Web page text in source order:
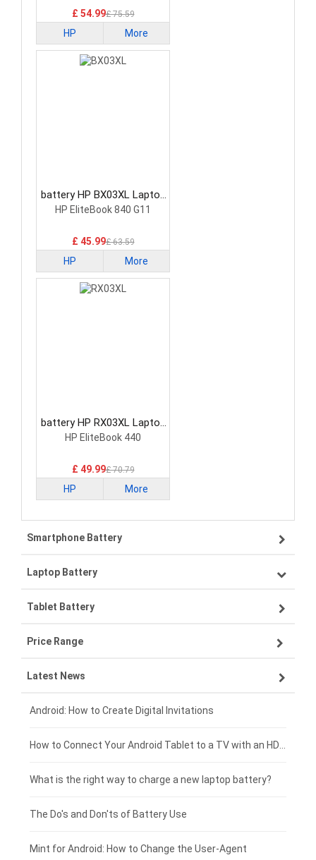
£ 54.99£ 75.59
HP More
battery HP BX03XL Laptop
Battery
HP EliteBook 840 G11
£ 45.99£ 63.59
HP More
battery HP RX03XL Laptop
Battery
HP EliteBook 440
£ 49.99£ 70.79
HP More
Smartphone Battery
Samsung smartphone-battery
VIVO smartphone-battery
ZTE smartphone-battery
OPPO smartphone-battery
Xiaomi smartphone-battery
Coolpad smartphone-battery
Motorola smartphone-battery
Huawei smartphone-battery
Laptop Battery
Lenovo laptop-battery
Asus laptop-battery
HP laptop-battery
Dell laptop-battery
Acer laptop-battery
Clevo laptop-battery
Rtdpart laptop-battery
Fujitsu laptop-battery
Tablet Battery
Lenovo tablet-battery
Samsung tablet-battery
Asus tablet-battery
Huawei tablet-battery
Amazon Kindle tablet-battery
Acer tablet-battery
HP tablet-battery
Price Range
£300 - £275
£275 - £250
£250 - £225
£225 - £200
£200 - £175
£175 - £150
Latest News
Android: How to Create Digital Invitations
What is the right way to charge a new laptop battery?
The Do's and Don'ts of Battery Use
Mint for Android: How to Change the User-Agent